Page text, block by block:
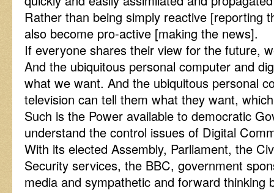
Rather than being simply reactive [reporting
also become pro-active [making the news].
If everyone shares their view for the future,
And the ubiquitous personal computer and
what we want. And the ubiquitous personal
television can tell them what they want,
Such is the Power available to democratic
understand the control issues of Digital
With its elected Assembly, Parliament, the
Security services, the BBC, government
media and sympathetic and forward thinking